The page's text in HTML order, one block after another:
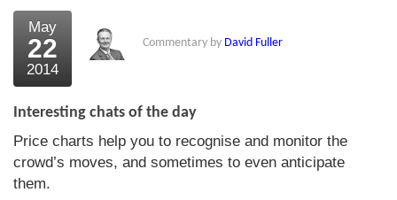
What the Press say
Testimonials
External links
Bookshop
The Chart Seminar
Contact us
May
22
2014
Commentary by David Fuller
Interesting chats of the day
Price charts help you to recognise and monitor the
crowd’s moves, and sometimes to even anticipate
them.